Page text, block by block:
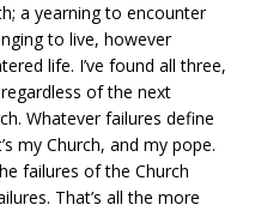
a yearning to encounter
to live, however
life. I’ve found all three,
of the next
Whatever failures define
my Church, and my pope.
failures of the Church
That’s all the more